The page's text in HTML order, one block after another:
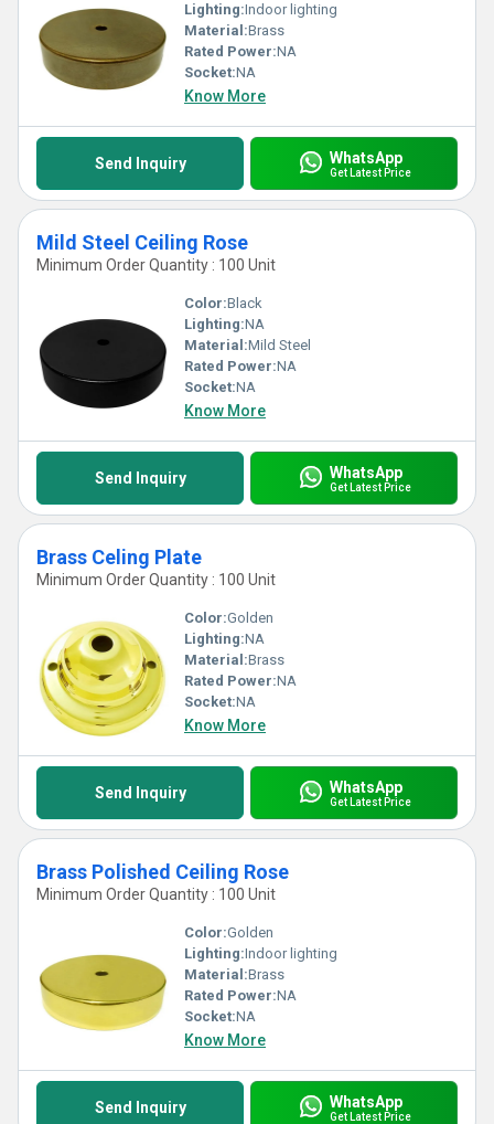
Lighting:Indoor lighting
Material:Brass
Rated Power:NA
Socket:NA
Know More
Send Inquiry WhatsApp
Get Latest Price
Mild Steel Ceiling Rose
Minimum Order Quantity : 100 Unit
Color:Black
Lighting:NA
Material:Mild Steel
Rated Power:NA
Socket:NA
Know More
Send Inquiry WhatsApp
Get Latest Price
Brass Celing Plate
Minimum Order Quantity : 100 Unit
Color:Golden
Lighting:NA
Material:Brass
Rated Power:NA
Socket:NA
Know More
Send Inquiry WhatsApp
Get Latest Price
Brass Polished Ceiling Rose
Minimum Order Quantity : 100 Unit
Color:Golden
Lighting:Indoor lighting
Material:Brass
Rated Power:NA
Socket:NA
Know More
Send Inquiry WhatsApp
Get Latest Price